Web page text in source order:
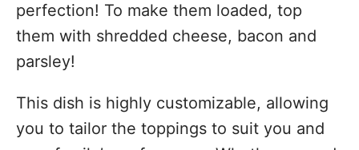
perfection! To make them loaded, top
them with shredded cheese, bacon and
parsley!
This dish is highly customizable, allowing
you to tailor the toppings to suit you and